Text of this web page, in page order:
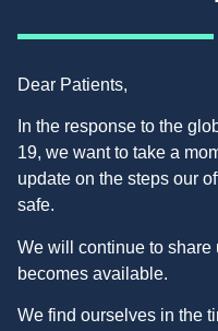
Dear Patients,
In the response to the
19, we want to take a
update on the steps our
safe.
We will continue to share
becomes available.
We find ourselves in the